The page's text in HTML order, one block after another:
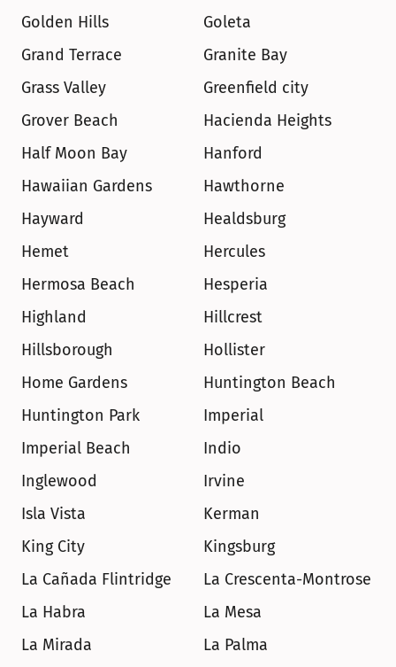
Golden Hills
Goleta
Grand Terrace
Granite Bay
Grass Valley
Greenfield city
Grover Beach
Hacienda Heights
Half Moon Bay
Hanford
Hawaiian Gardens
Hawthorne
Hayward
Healdsburg
Hemet
Hercules
Hermosa Beach
Hesperia
Highland
Hillcrest
Hillsborough
Hollister
Home Gardens
Huntington Beach
Huntington Park
Imperial
Imperial Beach
Indio
Inglewood
Irvine
Isla Vista
Kerman
King City
Kingsburg
La Cañada Flintridge
La Crescenta-Montrose
La Habra
La Mesa
La Mirada
La Palma